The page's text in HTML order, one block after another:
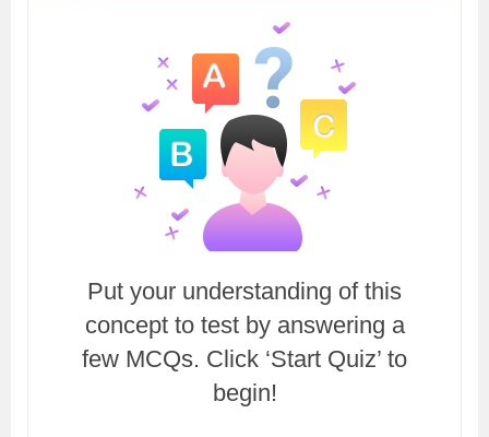
Put your understanding of this
concept to test by answering a
few MCQs. Click ‘Start Quiz’ to
begin!